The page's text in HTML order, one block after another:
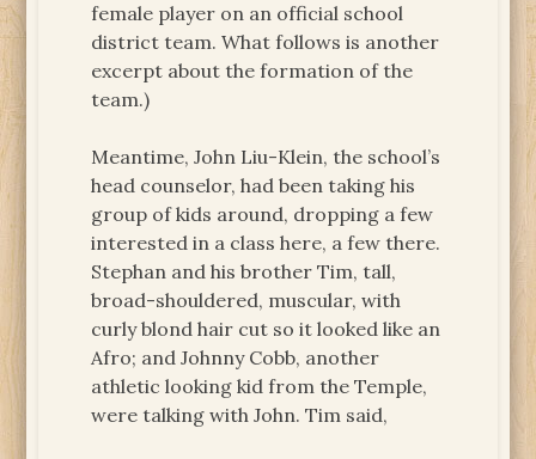
female player on an official school
district team. What follows is another
excerpt about the formation of the
team.)
Meantime, John Liu-Klein, the school’s
head counselor, had been taking his
group of kids around, dropping a few
interested in a class here, a few there.
Stephan and his brother Tim, tall,
broad-shouldered, muscular, with
curly blond hair cut so it looked like an
Afro; and Johnny Cobb, another
athletic looking kid from the Temple,
were talking with John. Tim said,